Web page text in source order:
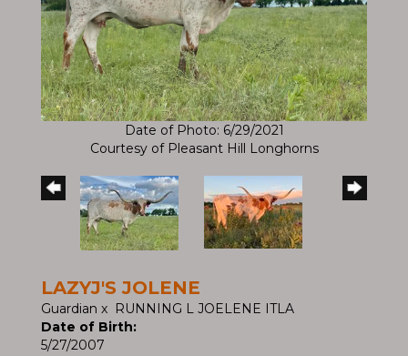
Date of Photo: 6/29/2021
Courtesy of Pleasant Hill Longhorns
LAZYJ'S JOLENE
Guardian x RUNNING L JOELENE ITLA
Date of Birth:
5/27/2007